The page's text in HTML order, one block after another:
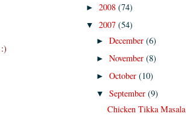
► 2008 (74)
▼ 2007 (54)
►December(6)
►November(8)
►October(10)
▼September(9)
Chicken Tikka Masala